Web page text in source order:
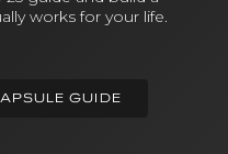
works for your life.
GUIDE